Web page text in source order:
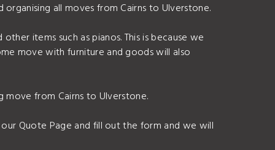
all moves from Cairns to Ulverstone.
items such as pianos. This is because we
move with furniture and goods will also
from Cairns to Ulverstone.
Quote Page and fill out the form and we will